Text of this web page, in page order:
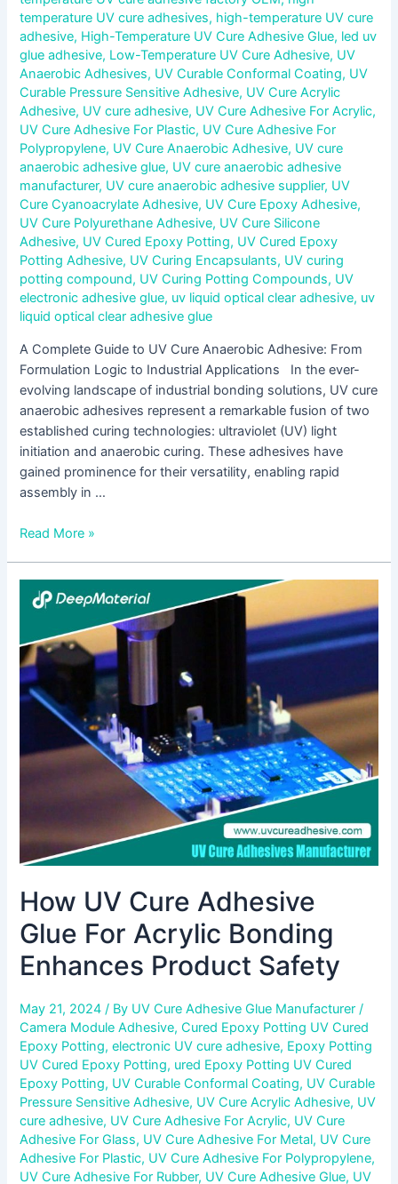
temperature UV cure adhesives, high-temperature UV cure
adhesive, High-Temperature UV Cure Adhesive Glue, led uv
glue adhesive, Low-Temperature UV Cure Adhesive, UV
Anaerobic Adhesives, UV Curable Conformal Coating, UV
Curable Pressure Sensitive Adhesive, UV Cure Acrylic
Adhesive, UV cure adhesive, UV Cure Adhesive For Acrylic,
UV Cure Adhesive For Plastic, UV Cure Adhesive For
Polypropylene, UV Cure Anaerobic Adhesive, UV cure
anaerobic adhesive glue, UV cure anaerobic adhesive
manufacturer, UV cure anaerobic adhesive supplier, UV
Cure Cyanoacrylate Adhesive, UV Cure Epoxy Adhesive,
UV Cure Polyurethane Adhesive, UV Cure Silicone
Adhesive, UV Cured Epoxy Potting, UV Cured Epoxy
Potting Adhesive, UV Curing Encapsulants, UV curing
potting compound, UV Curing Potting Compounds, UV
electronic adhesive glue, uv liquid optical clear adhesive, uv
liquid optical clear adhesive glue
A Complete Guide to UV Cure Anaerobic Adhesive: From
Formulation Logic to Industrial Applications In the ever-
evolving landscape of industrial bonding solutions, UV cure
anaerobic adhesives represent a remarkable fusion of two
established curing technologies: ultraviolet (UV) light
initiation and anaerobic curing. These adhesives have
gained prominence for their versatility, enabling rapid
assembly in …
Read More »
How UV Cure Adhesive
Glue For Acrylic Bonding
Enhances Product Safety
May 21, 2024/ By UV Cure Adhesive Glue Manufacturer/
Camera Module Adhesive,Cured Epoxy Potting UV Cured
Epoxy Potting,electronic UV cure adhesive, Epoxy Potting
UV Cured Epoxy Potting, ured Epoxy Potting UV Cured
Epoxy Potting, UV Curable Conformal Coating, UV Curable
Pressure Sensitive Adhesive, UV Cure Acrylic Adhesive, UV
cure adhesive, UV Cure Adhesive For Acrylic, UV Cure
Adhesive For Glass, UV Cure Adhesive For Metal, UV Cure
Adhesive For Plastic, UV Cure Adhesive For Polypropylene,
UV Cure Adhesive For Rubber, UV Cure Adhesive Glue, UV
How
UV
Adhesive
Glue
For
Acrylic
Bonding
Enhances
Product